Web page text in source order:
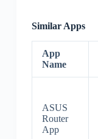
Similar Apps
App
Name
ASUS
Router
App